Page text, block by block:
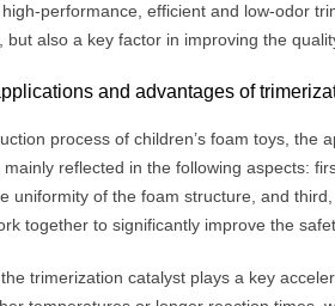
performance, efficient and low-odor
but also a key factor in improving the
and advantages of
process of children’s foam toys, the
mainly reflected in the following aspects:
uniformity of the foam structure, and
together to significantly improve the
trimerization catalyst plays a key